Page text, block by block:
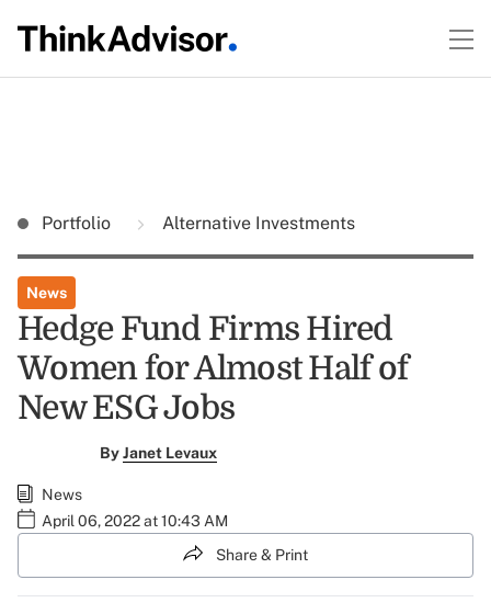
Portfolio Alternative Investments
News
Hedge Fund Firms Hired
Women for Almost Half of
New ESG Jobs
ByJanet Levaux
News
April 06, 2022 at 10:43 AM
Share & Print